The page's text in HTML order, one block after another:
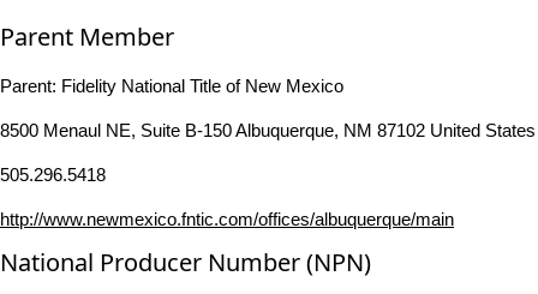
Parent Member
Parent: Fidelity National Title of New Mexico
8500 Menaul NE, Suite B-150 Albuquerque, NM 87102 United States
505.296.5418
http://www.newmexico.fntic.com/offices/albuquerque/main
National Producer Number (NPN)